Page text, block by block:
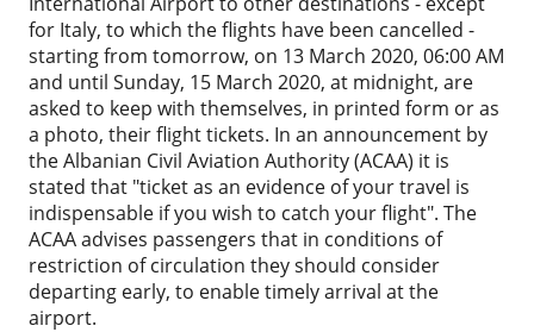
for Italy, to which the flights have been cancelled -
starting from tomorrow, on 13 March 2020, 06:00 AM
and until Sunday, 15 March 2020, at midnight, are
asked to keep with themselves, in printed form or as
a photo, their flight tickets. In an announcement by
the Albanian Civil Aviation Authority (ACAA) it is
stated that "ticket as an evidence of your travel is
indispensable if you wish to catch your flight". The
ACAA advises passengers that in conditions of
restriction of circulation they should consider
departing early, to enable timely arrival at the
airport.